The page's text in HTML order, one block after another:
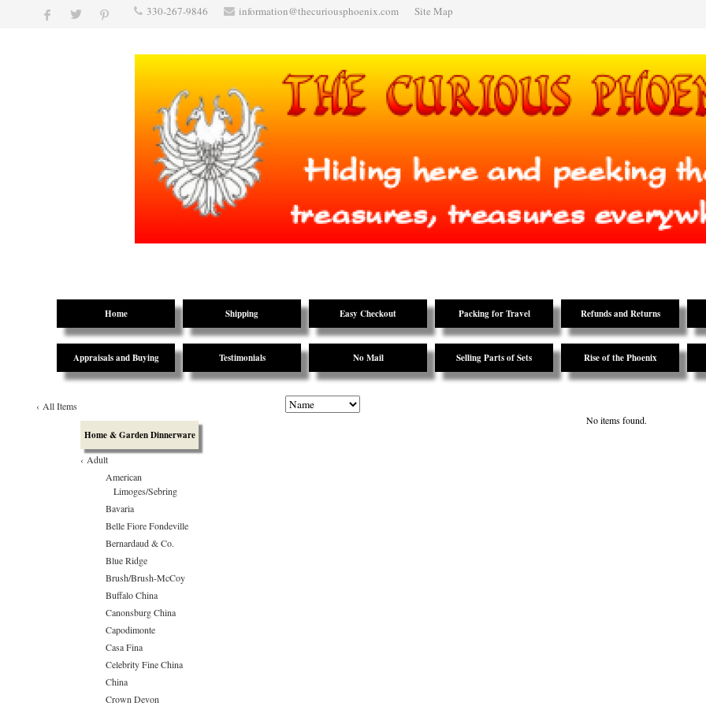
330-267-9846 information@thecuriousphoenix.com Site Map
Home Shipping Easy Checkout Packing for Travel Refunds and Returns
Appraisals and Buying Testimonials No Mail Selling Parts of Sets Rise of the Phoenix
‹ All Items
Home & Garden Dinnerware
‹ Adult
American
Limoges/Sebring
Bavaria
Belle Fiore Fondeville
Bernardaud & Co.
Blue Ridge
Brush/Brush-McCoy
Buffalo China
Canonsburg China
Capodimonte
Casa Fina
Celebrity Fine China
China
Crown Devon
No items found.